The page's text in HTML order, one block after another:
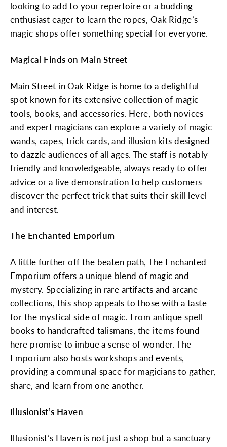
looking to add to your repertoire or a budding
enthusiast eager to learn the ropes, Oak Ridge’s
magic shops offer something special for everyone.
Magical Finds on Main Street
Main Street in Oak Ridge is home to a delightful
spot known for its extensive collection of magic
tools, books, and accessories. Here, both novices
and expert magicians can explore a variety of magic
wands, capes, trick cards, and illusion kits designed
to dazzle audiences of all ages. The staff is notably
friendly and knowledgeable, always ready to offer
advice or a live demonstration to help customers
discover the perfect trick that suits their skill level
and interest.
The Enchanted Emporium
A little further off the beaten path, The Enchanted
Emporium offers a unique blend of magic and
mystery. Specializing in rare artifacts and arcane
collections, this shop appeals to those with a taste
for the mystical side of magic. From antique spell
books to handcrafted talismans, the items found
here promise to imbue a sense of wonder. The
Emporium also hosts workshops and events,
providing a communal space for magicians to gather,
share, and learn from one another.
Illusionist’s Haven
Illusionist’s Haven is not just a shop but a sanctuary